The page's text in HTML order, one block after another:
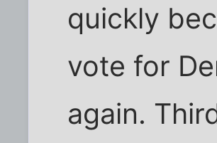
quickly
vote for
again.